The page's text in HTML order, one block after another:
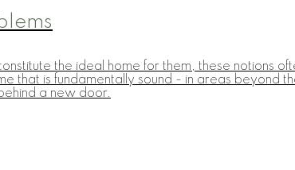
the ideal home for them, these notions
that is fundamentally sound - in areas
a new door.